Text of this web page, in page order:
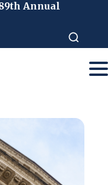
Annual